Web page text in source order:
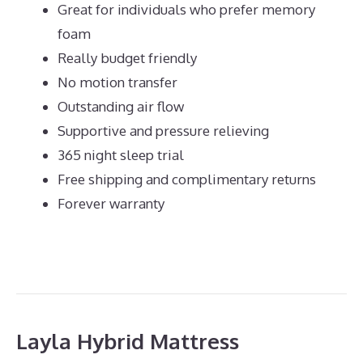
Great for individuals who prefer memory
foam
Really budget friendly
No motion transfer
Outstanding air flow
Supportive and pressure relieving
365 night sleep trial
Free shipping and complimentary returns
Forever warranty
Layla Hybrid Mattress